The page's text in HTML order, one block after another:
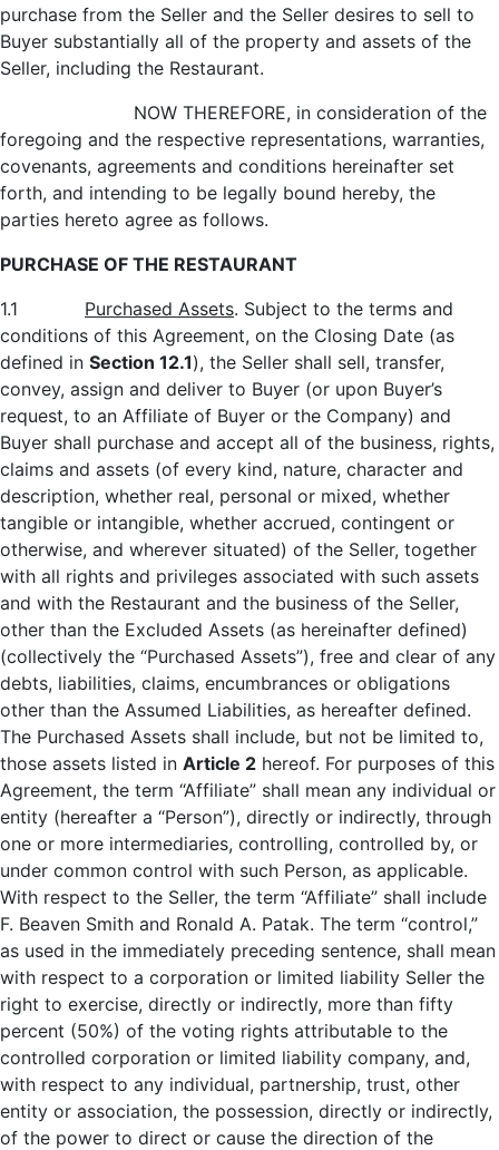
purchase from the Seller and the Seller desires to sell to
Buyer substantially all of the property and assets of the
Seller, including the Restaurant.
NOW THEREFORE, in consideration of the
foregoing and the respective representations, warranties,
covenants, agreements and conditions hereinafter set
forth, and intending to be legally bound hereby, the
parties hereto agree as follows.
PURCHASE OF THE RESTAURANT
1.1 Purchased Assets. Subject to the terms and
conditions of this Agreement, on the Closing Date (as
defined in Section 12.1), the Seller shall sell, transfer,
convey, assign and deliver to Buyer (or upon Buyer’s
request, to an Affiliate of Buyer or the Company) and
Buyer shall purchase and accept all of the business, rights,
claims and assets (of every kind, nature, character and
description, whether real, personal or mixed, whether
tangible or intangible, whether accrued, contingent or
otherwise, and wherever situated) of the Seller, together
with all rights and privileges associated with such assets
and with the Restaurant and the business of the Seller,
other than the Excluded Assets (as hereinafter defined)
(collectively the “Purchased Assets”), free and clear of any
debts, liabilities, claims, encumbrances or obligations
other than the Assumed Liabilities, as hereafter defined.
The Purchased Assets shall include, but not be limited to,
those assets listed in Article 2 hereof. For purposes of this
Agreement, the term “Affiliate” shall mean any individual or
entity (hereafter a “Person”), directly or indirectly, through
one or more intermediaries, controlling, controlled by, or
under common control with such Person, as applicable.
With respect to the Seller, the term “Affiliate” shall include
F. Beaven Smith and Ronald A. Patak. The term “control,”
as used in the immediately preceding sentence, shall mean
with respect to a corporation or limited liability Seller the
right to exercise, directly or indirectly, more than fifty
percent (50%) of the voting rights attributable to the
controlled corporation or limited liability company, and,
with respect to any individual, partnership, trust, other
entity or association, the possession, directly or indirectly,
of the power to direct or cause the direction of the